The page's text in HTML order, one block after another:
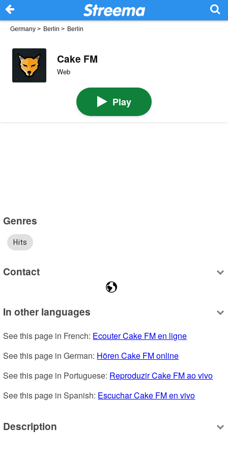
Germany > Berlin > Berlin
Cake FM
Web
Play
Genres
Hits
Contact
In other languages
See this page in French: Ecouter Cake FM en ligne
See this page in German: Hören Cake FM online
See this page in Portuguese: Reproduzir Cake FM ao vivo
See this page in Spanish: Escuchar Cake FM en vivo
Description